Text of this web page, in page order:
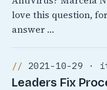
love this question,
answer …
2021-10-29 ·
Leaders Fix